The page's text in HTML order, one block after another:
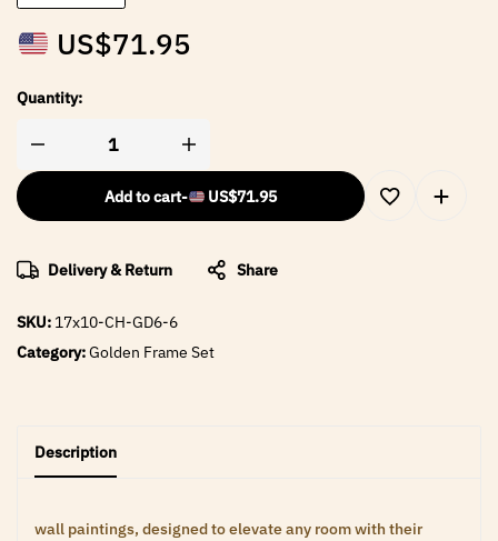
US$71.95
Quantity:
Add to cart- US$71.95
Delivery & Return Share
SKU: 17x10-CH-GD6-6
Category:Golden Frame Set
Description
wall paintings, designed to elevate any room with their